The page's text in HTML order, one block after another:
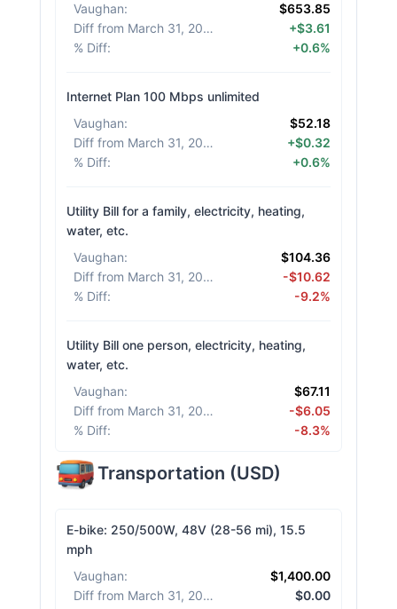
Vaughan:
$653.85
Diff from March 31, 2026
+$3.61
% Diff: +0.6%
Internet Plan 100 Mbps unlimited
Vaughan:
$52.18
Diff from March 31, 2026
+$0.32
% Diff: +0.6%
Utility Bill for a family, electricity, heating,
water, etc.
Vaughan:
$104.36
Diff from March 31, 2026
-$10.62
% Diff: -9.2%
Utility Bill one person, electricity, heating,
water, etc.
Vaughan:
$67.11
Diff from March 31, 2026
-$6.05
% Diff: -8.3%
Transportation (USD)
E-bike: 250/500W, 48V (28-56 mi), 15.5
mph
Vaughan:
$1,400.00
Diff from March 31, 2026
$0.00